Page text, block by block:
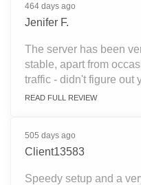
464 days ago
Jenifer F.
The server has been
stable, apart from
traffic - didn't figure out
READ FULL REVIEW
505 days ago
Client13583
Speedy setup and a